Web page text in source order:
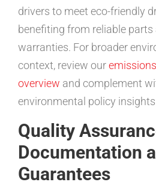
drivers to meet eco-friendly
benefiting from reliable parts
warranties. For broader
context, review our
overview and complement
environmental policy
Quality
Documentation
Guarantees